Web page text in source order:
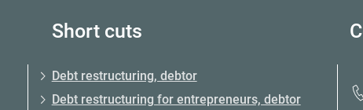
Short cuts
Debt restructuring, debtor
Debt restructuring for entrepreneurs, debtor